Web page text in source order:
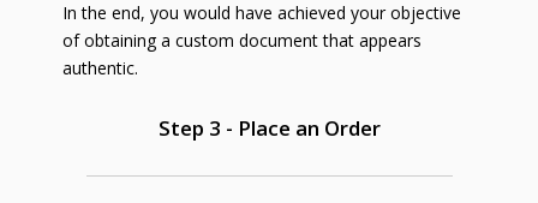
In the end, you would have achieved your objective
of obtaining a custom document that appears
authentic.
Step 3 - Place an Order